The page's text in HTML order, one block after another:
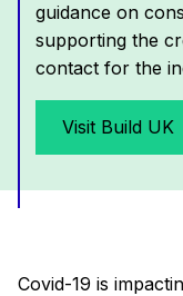
guidance on
supporting the
contact for the
Visit Build UK
Covid-19 is